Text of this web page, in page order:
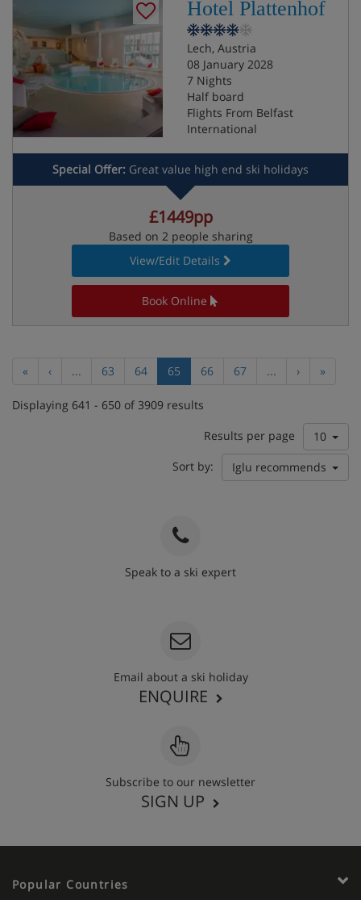
Hotel Plattenhof
Lech, Austria
08 January 2028
7 Nights
Half board
Flights From Belfast
International
Special Offer: Great value high end ski holidays
£1449pp
Based on 2 people sharing
View/Edit Details
Book Online
« ‹ ... 63 64 65 66 67 ... › »
Displaying 641 - 650 of 3909 results
Results per page
10
Sort by:
Iglu recommends
Speak to a ski expert
Email about a ski holiday
ENQUIRE
Subscribe to our newsletter
SIGN UP
Popular Countries